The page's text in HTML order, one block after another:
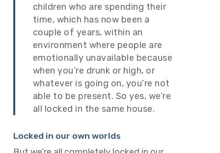
children who are spending their
time, which has now been a
couple of years, within an
environment where people are
emotionally unavailable because
when you’re drunk or high, or
whatever is going on, you’re not
able to be present. So yes, we’re
all locked in the same house.
Locked in our own worlds